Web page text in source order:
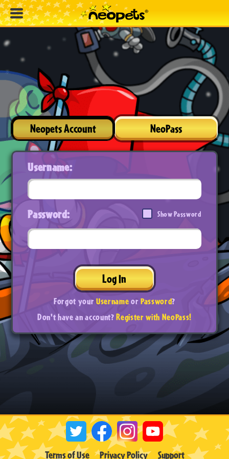
Neopets Account NeoPass
Username:
Password: Show Password
Log In
Forgot yourUsernameorPassword?
Don't have an account?Register with NeoPass!
Terms of Use Privacy Policy Support